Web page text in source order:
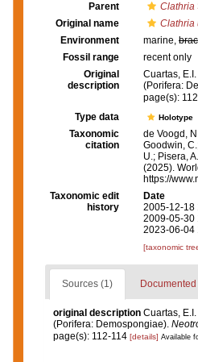
Parent
Clathria
Original name
Clathria
Environment
marine,
Fossil range
recent only
Original
description
Cuartas,
(Porifera:
page(s):
Type data Holotype
Taxonomic
citation
de Voogd,
Goodwin,
U.; Pisera,
(2025).
https://
Taxonomic edit
history
Date
2005-12-18
2009-05-30
2023-06-04
[taxonomic
Sources (1)
original description Cuartas,
(Porifera: Demospongiae).
page(s): 112-114 [details] Available